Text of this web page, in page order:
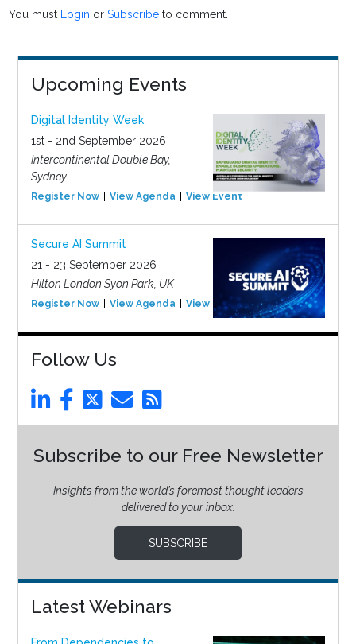
You must Login orSubscribe to comment.
Upcoming Events
Digital Identity Week
1st - 2nd September 2026
Intercontinental Double Bay,
Sydney
Register Now View Agenda View Event
Secure AI Summit
21 - 23 September 2026
Hilton London Syon Park, UK
Register Now View Agenda View Event
Follow Us
Subscribe to our Free Newsletter
Insights from the world’s foremost thought leaders
delivered to your inbox.
SUBSCRIBE
Latest Webinars